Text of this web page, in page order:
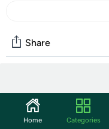
Share
Start the discussion
Home Categories